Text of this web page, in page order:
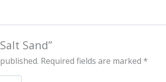
Sand”
Required fields are marked *